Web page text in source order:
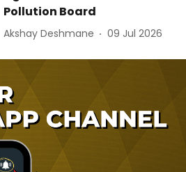
Pollution Board
Akshay Deshmane 09 Jul 2026